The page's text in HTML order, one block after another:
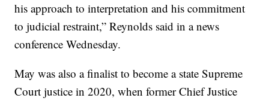
his approach to interpretation and his commitment
to judicial restraint,” Reynolds said in a news
conference Wednesday.
May was also a finalist to become a state Supreme
Court justice in 2020, when former Chief Justice